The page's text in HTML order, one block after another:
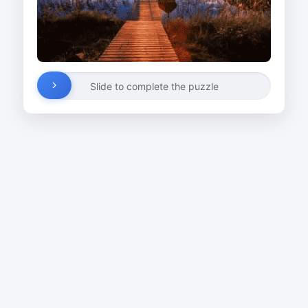
Slide to complete the puzzle